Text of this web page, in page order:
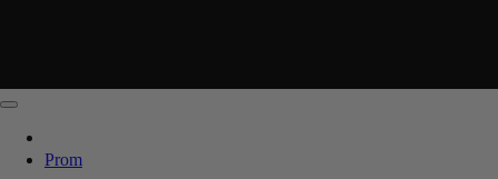
Prom